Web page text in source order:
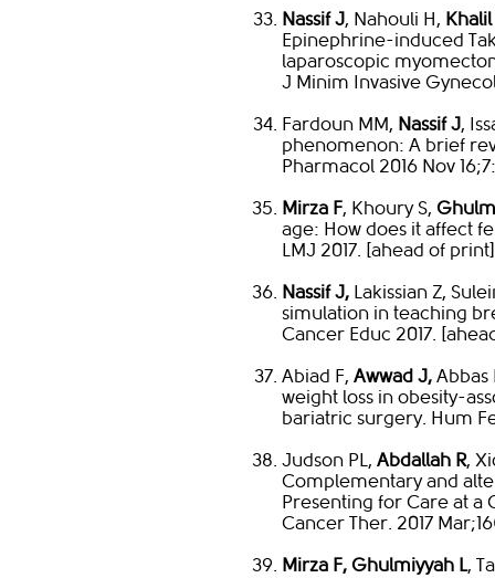
Nassif J, Nahouli H,
Epinephrine-induced
laparoscopic
J Minim Invasive
Fardoun MM, Nassif J,
phenomenon: A brief
Pharmacol 2016 Nov
Mirza F, Khoury S,
age: How does it affect
LMJ 2017. [ahead of
Nassif J, Lakissian Z,
simulation in teaching
Cancer Educ 2017.
Abiad F, Awwad J, Abbas
weight loss in obesity-
bariatric surgery. Hum
Judson PL, Abdallah R,
Complementary and
Presenting for Care at
Cancer Ther. 2017
Mirza F, Ghulmiyyah L,